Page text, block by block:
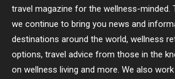
travel magazine for the wellness-minded.
we continue to bring you news and
destinations around the world, wellness
options, travel advice from those in the
on wellness living and more. We also